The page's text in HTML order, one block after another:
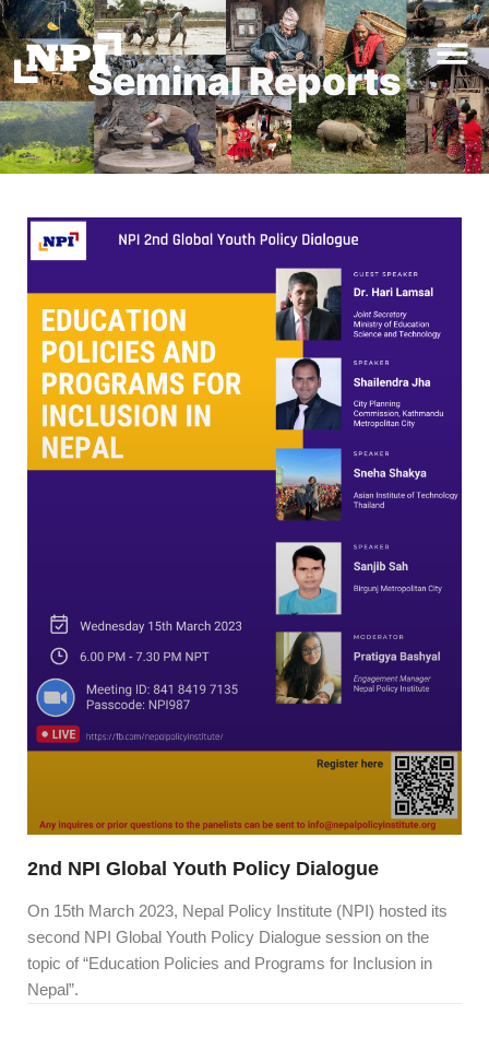
Seminal Reports
2nd NPI Global Youth Policy Dialogue
On 15th March 2023, Nepal Policy Institute (NPI) hosted its
second NPI Global Youth Policy Dialogue session on the
topic of “Education Policies and Programs for Inclusion in
Nepal”.